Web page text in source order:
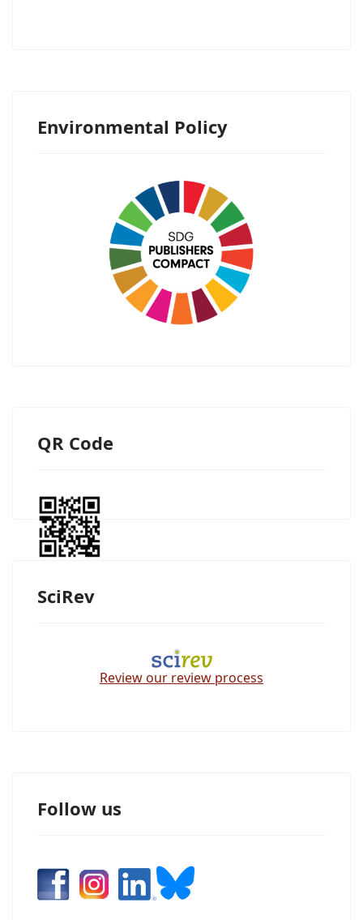
Environmental Policy
QR Code
SciRev
Review our review process
Follow us